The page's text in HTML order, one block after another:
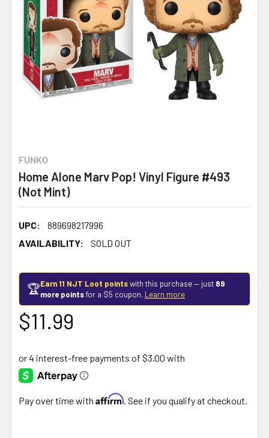
FUNKO
Home Alone Marv Pop! Vinyl Figure #493
(Not Mint)
UPC:
889698217996
AVAILABILITY:
SOLD OUT
🏆Earn 11 NJT Loot pointswith this purchase — just 89
more pointsfor a $5 coupon. Learn more
$11.99
Pay over time with Affirm . See if you qualify at checkout.